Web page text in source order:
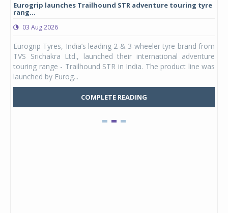
Eurogrip launches Trailhound STR adventure touring tyre
rang...
03 Aug 2026
Eurogrip Tyres, India’s leading 2 & 3-wheeler tyre brand from
TVS Srichakra Ltd., launched their international adventure
touring range - Trailhound STR in India. The product line was
launched by Eurog...
COMPLETE READING